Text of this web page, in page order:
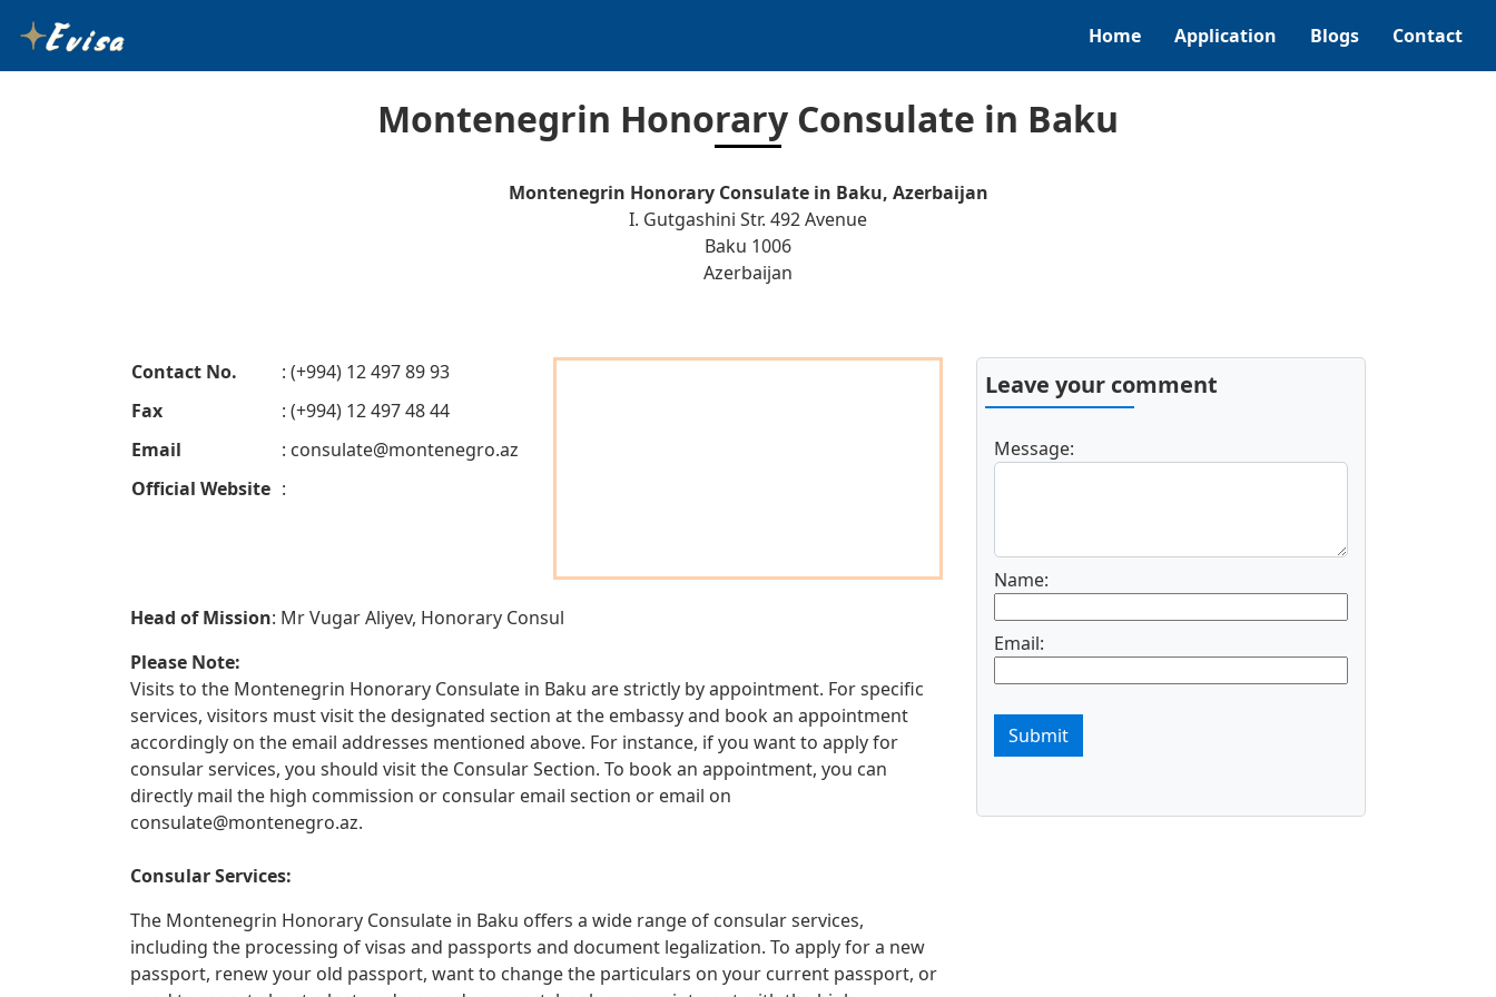
Home Application Blogs Contact
Montenegrin Honorary Consulate in Baku
Montenegrin Honorary Consulate in Baku, Azerbaijan
I. Gutgashini Str. 492 Avenue
Baku 1006
Azerbaijan
Contact No.
: (+994) 12 497 89 93
Fax
: (+994) 12 497 48 44
Email
: consulate@montenegro.az
Official Website :
Head of Mission: Mr Vugar Aliyev, Honorary Consul
Please Note:
Visits to the Montenegrin Honorary Consulate in Baku are strictly by appointment. For specific
services, visitors must visit the designated section at the embassy and book an appointment
accordingly on the email addresses mentioned above. For instance, if you want to apply for
consular services, you should visit the Consular Section. To book an appointment, you can
directly mail the high commission or consular email section or email on
consulate@montenegro.az.
Consular Services:
The Montenegrin Honorary Consulate in Baku offers a wide range of consular services,
including the processing of visas and passports and document legalization. To apply for a new
passport, renew your old passport, want to change the particulars on your current passport, or
Leave your comment
Message:
Name:
Email:
Submit